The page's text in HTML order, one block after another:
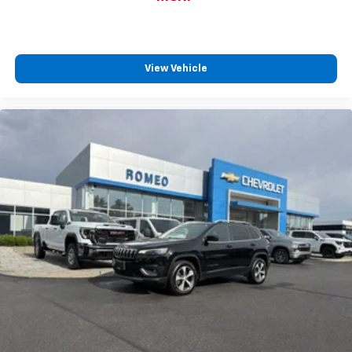
Height adjustable front seat head restraints - the
height of safety. One size doesn’t fit all when it
comes to keeping you safe, and that’s why there
protection in the event of a collision. Get it to the
right place for the right time with Height
adjustable front seat head restraints.
Height adjustable rear seat head restraints - the
height of safety. One size doesn’t fit all when it
comes to keeping you safe, and that’s why there
are height adjustable rear seat head restraints.
They allow you to place the restraint at the correct
height behind your head, providing greater neck
protection in the event of a collision. Get it to the
adjustable rear seat head restraints.
Manual air conditioning - beat the heat. Take the
View Vehicle